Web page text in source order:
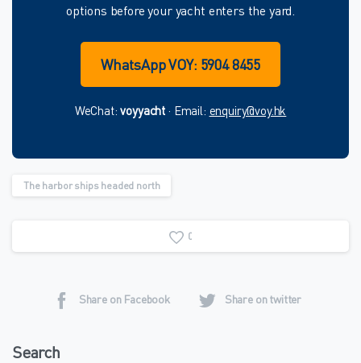
options before your yacht enters the yard.
WhatsApp VOY: 5904 8455
WeChat:voyyacht · Email: enquiry@voy.hk
The harbor ships headed north
0
Share on Facebook Share on twitter
Search